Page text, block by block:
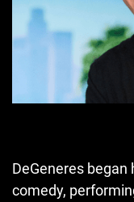
DeGeneres began
comedy,